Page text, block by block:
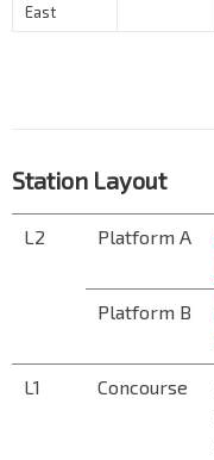
East
Station Layout
L2 Platform A
Platform B
L1
Concourse